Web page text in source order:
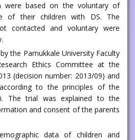
were based on the voluntary of
of their children with DS. The
contacted and voluntary were
the Pamukkale University Faculty
Ethics Committee at the
(decision number: 2013/09) and
to the principles of the
The trial was explained to the
and consent of the parents
data of children and